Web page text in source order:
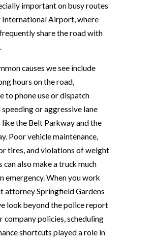
important on busy routes
International Airport, where
share the road with
causes we see include
hours on the road,
to phone use or dispatch
or aggressive lane
like the Belt Parkway and the
Poor vehicle maintenance,
tires, and violations of weight
also make a truck much
emergency. When you work
attorney Springfield Gardens
look beyond the police report
policies, scheduling
shortcuts played a role in